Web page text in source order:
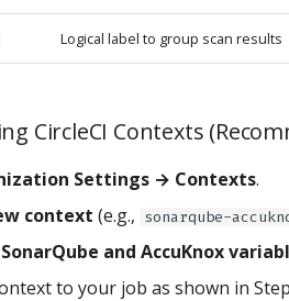
Logical label to group scan results
CircleCI Contexts
Settings → Contexts.
context (e.g., sonarqube-
and AccuKnox
to your job as shown in